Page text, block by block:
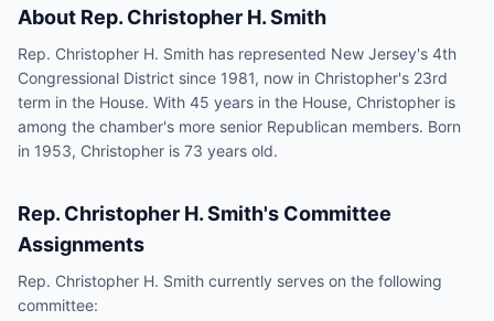
About Rep. Christopher H. Smith
Rep. Christopher H. Smith has represented New Jersey's 4th
Congressional District since 1981, now in Christopher's 23rd
term in the House. With 45 years in the House, Christopher is
among the chamber's more senior Republican members. Born
in 1953, Christopher is 73 years old.
Rep. Christopher H. Smith's Committee
Assignments
Rep. Christopher H. Smith currently serves on the following
committee: